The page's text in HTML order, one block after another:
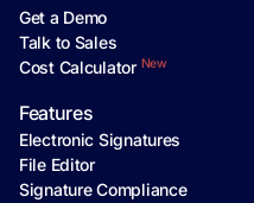
Get a Demo
Talk to Sales
Cost Calculator New
Features
Electronic Signatures
File Editor
Signature Compliance